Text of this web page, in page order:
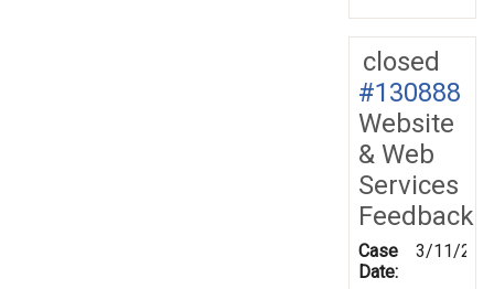
closed
#130888
Website
& Web
Services
Feedback
Case
Date:
3/11/